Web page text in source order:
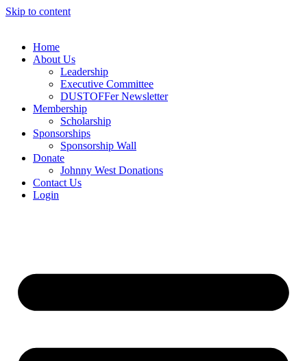
Skip to content
Home
About Us
Leadership
Executive Committee
DUSTOFFer Newsletter
Membership
Scholarship
Sponsorships
Sponsorship Wall
Donate
Johnny West Donations
Contact Us
Login